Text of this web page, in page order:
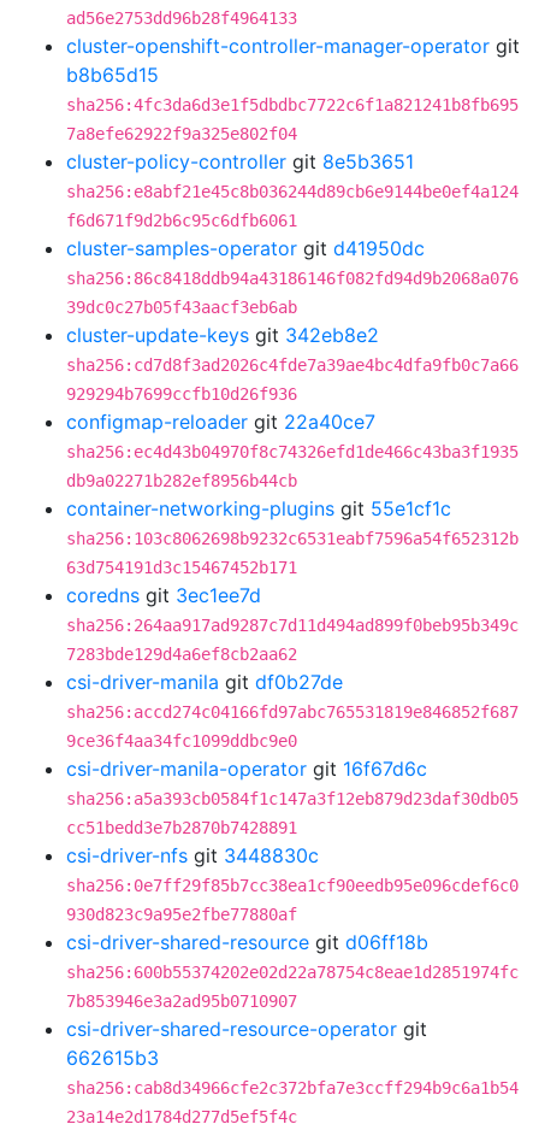
ad56e2753dd96b28f4964133
cluster-openshift-controller-manager-operator git
b8b65d15
sha256:4fc3da6d3e1f5dbdbc7722c6f1a821241b8fb695
7a8efe62922f9a325e802f04
cluster-policy-controller git 8e5b3651
sha256:e8abf21e45c8b036244d89cb6e9144be0ef4a124
f6d671f9d2b6c95c6dfb6061
cluster-samples-operator git d41950dc
sha256:86c8418ddb94a43186146f082fd94d9b2068a076
39dc0c27b05f43aacf3eb6ab
cluster-update-keys git 342eb8e2
sha256:cd7d8f3ad2026c4fde7a39ae4bc4dfa9fb0c7a66
929294b7699ccfb10d26f936
configmap-reloader git 22a40ce7
sha256:ec4d43b04970f8c74326efd1de466c43ba3f1935
db9a02271b282ef8956b44cb
container-networking-plugins git 55e1cf1c
sha256:103c8062698b9232c6531eabf7596a54f652312b
63d754191d3c15467452b171
coredns git 3ec1ee7d
sha256:264aa917ad9287c7d11d494ad899f0beb95b349c
7283bde129d4a6ef8cb2aa62
csi-driver-manila git df0b27de
sha256:accd274c04166fd97abc765531819e846852f687
9ce36f4aa34fc1099ddbc9e0
csi-driver-manila-operator git 16f67d6c
sha256:a5a393cb0584f1c147a3f12eb879d23daf30db05
cc51bedd3e7b2870b7428891
csi-driver-nfs git 3448830c
sha256:0e7ff29f85b7cc38ea1cf90eedb95e096cdef6c0
930d823c9a95e2fbe77880af
csi-driver-shared-resource git d06ff18b
sha256:600b55374202e02d22a78754c8eae1d2851974fc
7b853946e3a2ad95b0710907
csi-driver-shared-resource-operator git
662615b3
sha256:cab8d34966cfe2c372bfa7e3ccff294b9c6a1b54
23a14e2d1784d277d5ef5f4c